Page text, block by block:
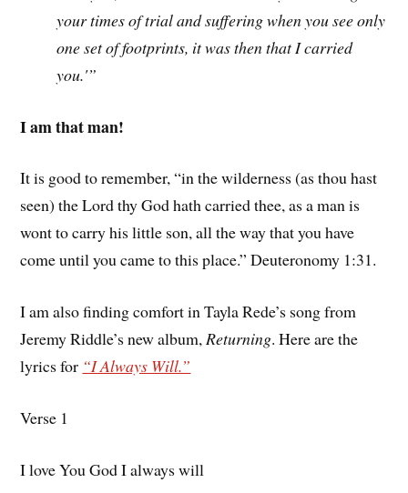
your times of trial and suffering when you see only
one set of footprints, it was then that I carried
you.'”
I am that man!
It is good to remember, “in the wilderness (as thou hast
seen) the Lord thy God hath carried thee, as a man is
wont to carry his little son, all the way that you have
come until you came to this place.” Deuteronomy 1:31.
I am also finding comfort in Tayla Rede’s song from
Jeremy Riddle’s new album,Returning. Here are the
lyrics for “I Always Will.”
Verse 1
I love You God I always will